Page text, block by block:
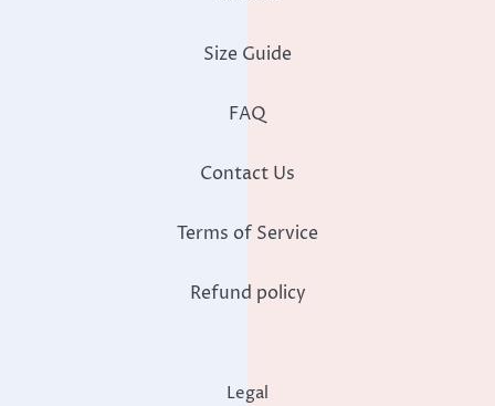
Size Guide
FAQ
Contact Us
Terms of Service
Refund policy
Legal